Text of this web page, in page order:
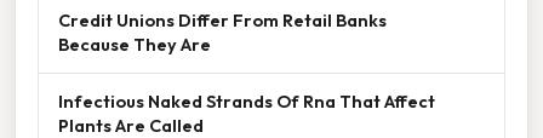
Credit Unions Differ From Retail Banks
Because They Are
Infectious Naked Strands Of Rna That Affect
Plants Are Called